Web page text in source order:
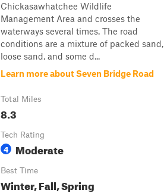
Chickasawhatchee Wildlife
Management Area and crosses the
waterways several times. The road
conditions are a mixture of packed sand,
loose sand, and some d...
Learn more about Seven Bridge Road
Total Miles
8.3
Tech Rating
4 Moderate
Best Time
Winter, Fall, Spring